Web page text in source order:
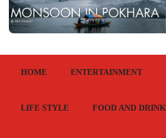
HOME ENTERTAINMENT
LIFE STYLE FOOD AND DRINK